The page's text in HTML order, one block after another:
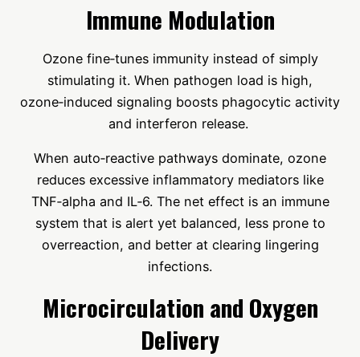
Immune Modulation
Ozone fine‑tunes immunity instead of simply
stimulating it. When pathogen load is high,
ozone‑induced signaling boosts phagocytic activity
and interferon release.
When auto‑reactive pathways dominate, ozone
reduces excessive inflammatory mediators like
TNF‑alpha and IL‑6. The net effect is an immune
system that is alert yet balanced, less prone to
overreaction, and better at clearing lingering
infections.
Microcirculation and Oxygen
Delivery